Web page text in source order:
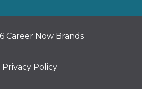
Career Now Brands
Privacy Policy